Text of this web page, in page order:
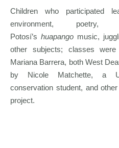
Children who participated
environment,
Potosí’s huapangomusic,
other subjects; classes
Mariana Barrera, both West
by Nicole Matchette, a
conservation student, and
project.